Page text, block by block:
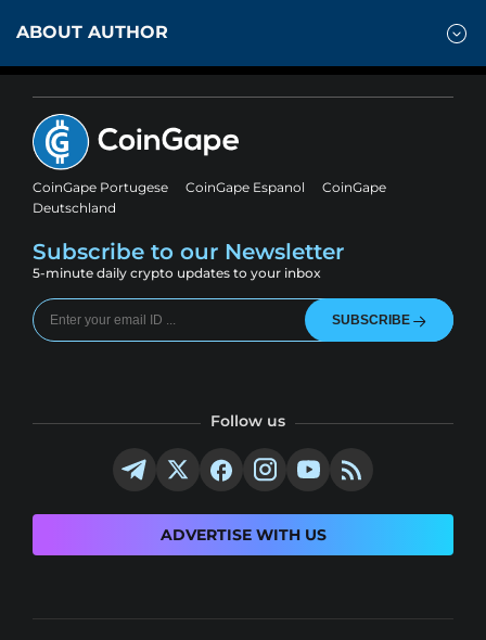
ABOUT AUTHOR
CoinGape Portugese CoinGape Espanol
CoinGape
Deutschland
Subscribe to our Newsletter
5-minute daily crypto updates to your inbox
SUBSCRIBE
Follow us
ADVERTISE WITH US